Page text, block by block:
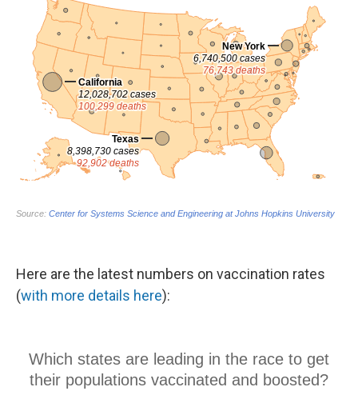
Here are the latest numbers on vaccination rates
(with more details here):